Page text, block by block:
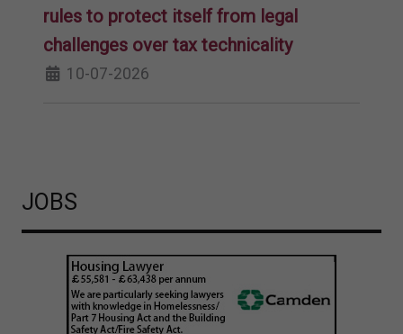
rules to protect itself from legal
challenges over tax technicality
10-07-2026
JOBS